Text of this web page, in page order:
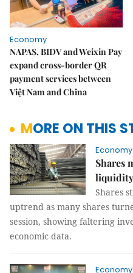
Economy
NAPAS, BIDV and Weixin Pay
expand cross-border QR
payment services between
Việt Nam and China
MORE ON THIS
Economy
Shares
liquidity
Shares
uptrend as many shares
session, showing faltering
economic data.
Economy